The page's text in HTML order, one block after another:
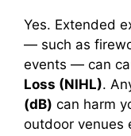
Yes. Extended
— such as
events — can
Loss (NIHL).
(dB) can harm
outdoor venues